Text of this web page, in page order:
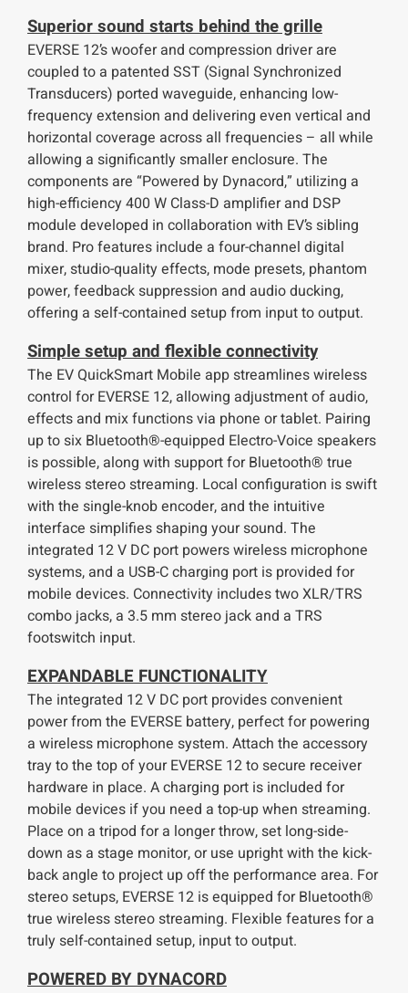
Superior sound starts behind the grille
EVERSE 12’s woofer and compression driver are
coupled to a patented SST (Signal Synchronized
Transducers) ported waveguide, enhancing low-
frequency extension and delivering even vertical and
horizontal coverage across all frequencies – all while
allowing a significantly smaller enclosure. The
components are “Powered by Dynacord,” utilizing a
high-efficiency 400 W Class-D amplifier and DSP
module developed in collaboration with EV’s sibling
brand. Pro features include a four-channel digital
mixer, studio-quality effects, mode presets, phantom
power, feedback suppression and audio ducking,
offering a self-contained setup from input to output.
Simple setup and flexible connectivity
The EV QuickSmart Mobile app streamlines wireless
control for EVERSE 12, allowing adjustment of audio,
effects and mix functions via phone or tablet. Pairing
up to six Bluetooth®-equipped Electro-Voice speakers
is possible, along with support for Bluetooth® true
wireless stereo streaming. Local configuration is swift
with the single-knob encoder, and the intuitive
interface simplifies shaping your sound. The
integrated 12 V DC port powers wireless microphone
systems, and a USB-C charging port is provided for
mobile devices. Connectivity includes two XLR/TRS
combo jacks, a 3.5 mm stereo jack and a TRS
footswitch input.
EXPANDABLE FUNCTIONALITY
The integrated 12 V DC port provides convenient
power from the EVERSE battery, perfect for powering
a wireless microphone system. Attach the accessory
tray to the top of your EVERSE 12 to secure receiver
hardware in place. A charging port is included for
mobile devices if you need a top-up when streaming.
Place on a tripod for a longer throw, set long-side-
down as a stage monitor, or use upright with the kick-
back angle to project up off the performance area. For
stereo setups, EVERSE 12 is equipped for Bluetooth®
true wireless stereo streaming. Flexible features for a
truly self-contained setup, input to output.
POWERED BY DYNACORD